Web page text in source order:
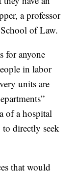
a professor
of Law.
for anyone
in labor
units are
of a hospital
directly seek
that would